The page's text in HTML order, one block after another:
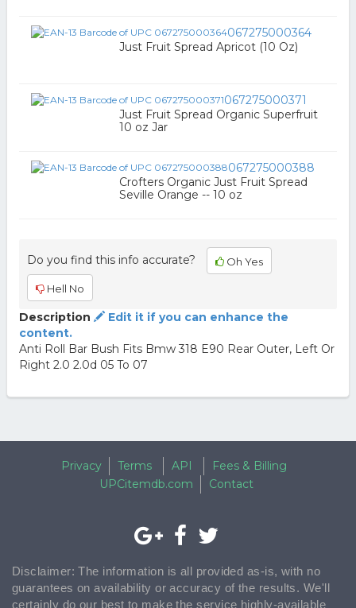
067275000364
Just Fruit Spread Apricot (10 Oz)
067275000371
Just Fruit Spread Organic Superfruit
10 oz Jar
067275000388
Crofters Organic Just Fruit Spread
Seville Orange -- 10 oz
Do you find this info accurate? Oh Yes
Hell No
Description
Edit it if you can enhance the
content.
Anti Roll Bar Bush Fits Bmw 318 E90 Rear Outer, Left Or
Right 2.0 2.0d 05 To 07
Privacy Terms API
Fees & Billing
UPCitemdb.com
Contact
Disclaimer: The information is all provided as-is, with no
guarantees on availability or accuracy of the results. We'll
certainly do our best to make the service highly-available